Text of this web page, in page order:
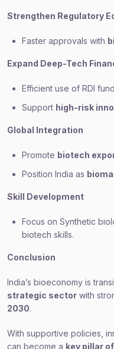
Strengthen Regulatory
Faster approvals with
Expand Deep-Tech
Efficient use of RDI fund
Support high-risk
Global Integration
Promote biotech
Position India as
Skill Development
Focus on Synthetic
biotech skills.
Conclusion
India’s bioeconomy is
strategic sector with
2030.
With supportive policies,
can become a key pillar